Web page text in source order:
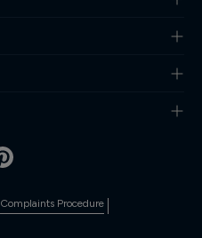
Complaints Procedure